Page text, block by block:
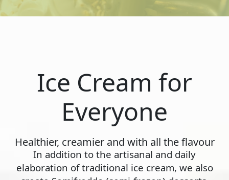
Ice Cream for
Everyone
Healthier, creamier and with all the flavour
In addition to the artisanal and daily
elaboration of traditional ice cream, we also